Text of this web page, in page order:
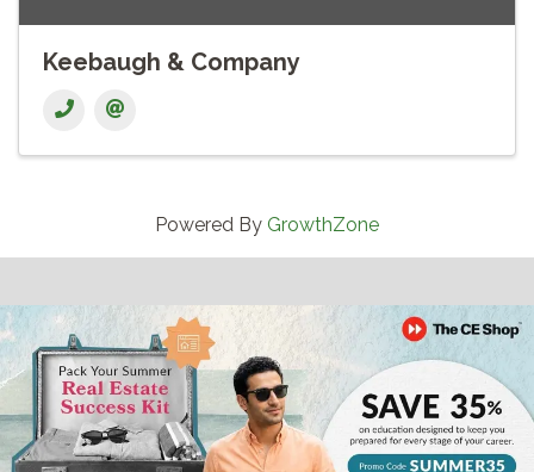
Keebaugh & Company
Powered By GrowthZone